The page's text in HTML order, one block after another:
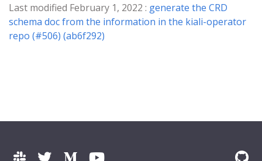
Last modified February 1, 2022 : generate the CRD
schema doc from the information in the kiali-operator
repo (#506) (ab6f292)